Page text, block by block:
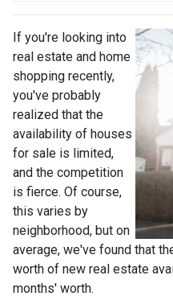
If you're looking into
real estate and home
shopping recently,
you've probably
realized that the
availability of houses
for sale is limited,
and the competition
is fierce. Of course,
this varies by
neighborhood, but on
average, we've found that
worth of new real estate
months' worth.